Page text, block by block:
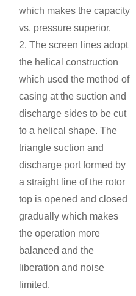
which makes the capacity
vs. pressure superior.
2. The screen lines adopt
the helical construction
which used the method of
casing at the suction and
discharge sides to be cut
to a helical shape. The
triangle suction and
discharge port formed by
a straight line of the rotor
top is opened and closed
gradually which makes
the operation more
balanced and the
liberation and noise
limited.